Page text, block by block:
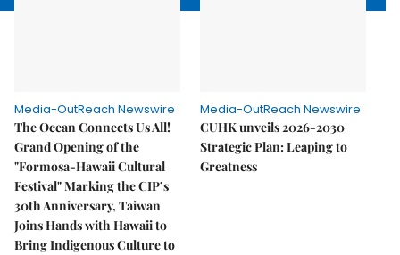
Media-OutReach Newswire
The Ocean Connects Us All!
Grand Opening of the
"Formosa-Hawaii Cultural
Festival" Marking the CIP’s
30th Anniversary, Taiwan
Joins Hands with Hawaii to
Bring Indigenous Culture to
Media-OutReach Newswire
CUHK unveils 2026-2030
Strategic Plan: Leaping to
Greatness